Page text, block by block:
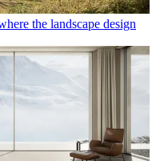
the landscape design